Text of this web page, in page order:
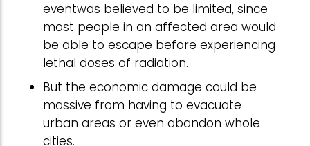
eventwas believed to be limited, since
most people in an affected area would
be able to escape before experiencing
lethal doses of radiation.
But the economic damage could be
massive from having to evacuate
urban areas or even abandon whole
cities.